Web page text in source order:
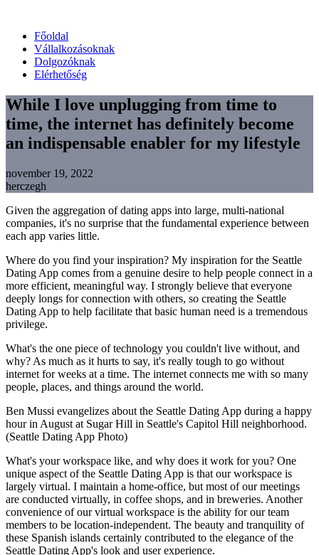
Főoldal
Vállalkozásoknak
Dolgozóknak
Elérhetőség
While I love unplugging from time to
time, the internet has definitely become
an indispensable enabler for my lifestyle
november 19, 2022
herczegh
Given the aggregation of dating apps into large, multi-national
companies, it's no surprise that the fundamental experience between
each app varies little.
Where do you find your inspiration? My inspiration for the Seattle
Dating App comes from a genuine desire to help people connect in a
more efficient, meaningful way. I strongly believe that everyone
deeply longs for connection with others, so creating the Seattle
Dating App to help facilitate that basic human need is a tremendous
privilege.
What's the one piece of technology you couldn't live without, and
why? As much as it hurts to say, it's really tough to go without
internet for weeks at a time. The internet connects me with so many
people, places, and things around the world.
Ben Mussi evangelizes about the Seattle Dating App during a happy
hour in August at Sugar Hill in Seattle's Capitol Hill neighborhood.
(Seattle Dating App Photo)
What's your workspace like, and why does it work for you? One
unique aspect of the Seattle Dating App is that our workspace is
largely virtual. I maintain a home-office, but most of our meetings
are conducted virtually, in coffee shops, and in breweries. Another
convenience of our virtual workspace is the ability for our team
members to be location-independent. The beauty and tranquility of
these Spanish islands certainly contributed to the elegance of the
Seattle Dating App's look and user experience.